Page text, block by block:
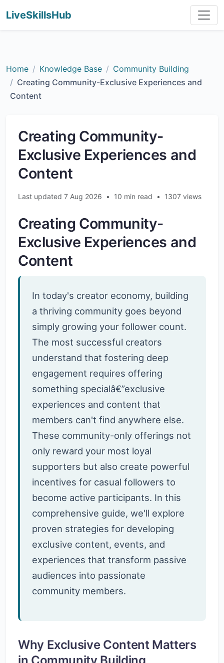
LiveSkillsHub
Home Knowledge Base
Community Building
Creating Community-Exclusive Experiences and
Content
Creating Community-
Exclusive Experiences and
Content
Last updated 7 Aug 2026 • 10 min read • 1307 views
Creating Community-
Exclusive Experiences and
Content
In today's creator economy, building
a thriving community goes beyond
simply growing your follower count.
The most successful creators
understand that fostering deep
engagement requires offering
something specialâ€”exclusive
experiences and content that
members can't find anywhere else.
These community-only offerings not
only reward your most loyal
supporters but also create powerful
incentives for casual followers to
become active participants. In this
comprehensive guide, we'll explore
proven strategies for developing
exclusive content, events, and
experiences that transform passive
audiences into passionate
community members.
Why Exclusive Content Matters